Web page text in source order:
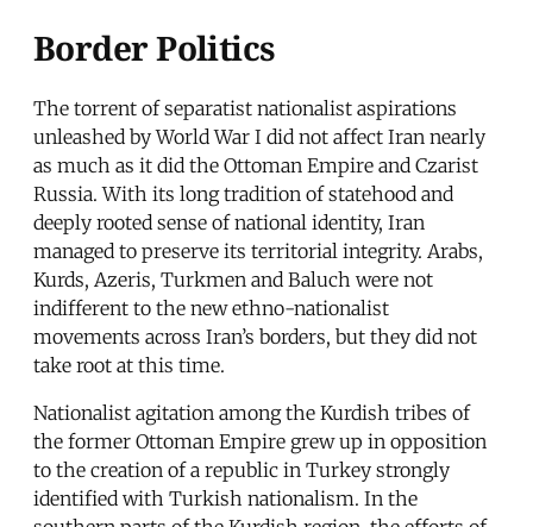
Border Politics
The torrent of separatist nationalist aspirations
unleashed by World War I did not affect Iran nearly
as much as it did the Ottoman Empire and Czarist
Russia. With its long tradition of statehood and
deeply rooted sense of national identity, Iran
managed to preserve its territorial integrity. Arabs,
Kurds, Azeris, Turkmen and Baluch were not
indifferent to the new ethno-nationalist
movements across Iran’s borders, but they did not
take root at this time.
Nationalist agitation among the Kurdish tribes of
the former Ottoman Empire grew up in opposition
to the creation of a republic in Turkey strongly
identified with Turkish nationalism. In the